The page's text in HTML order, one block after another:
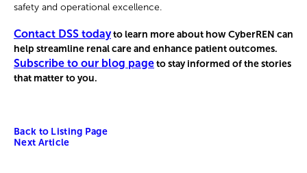
safety and operational excellence.
Contact DSS todayto learn more about how CyberREN can
help streamline renal care and enhance patient outcomes.
Subscribe to our blog pageto stay informed of the stories
that matter to you.
Back to Listing Page
Next Article